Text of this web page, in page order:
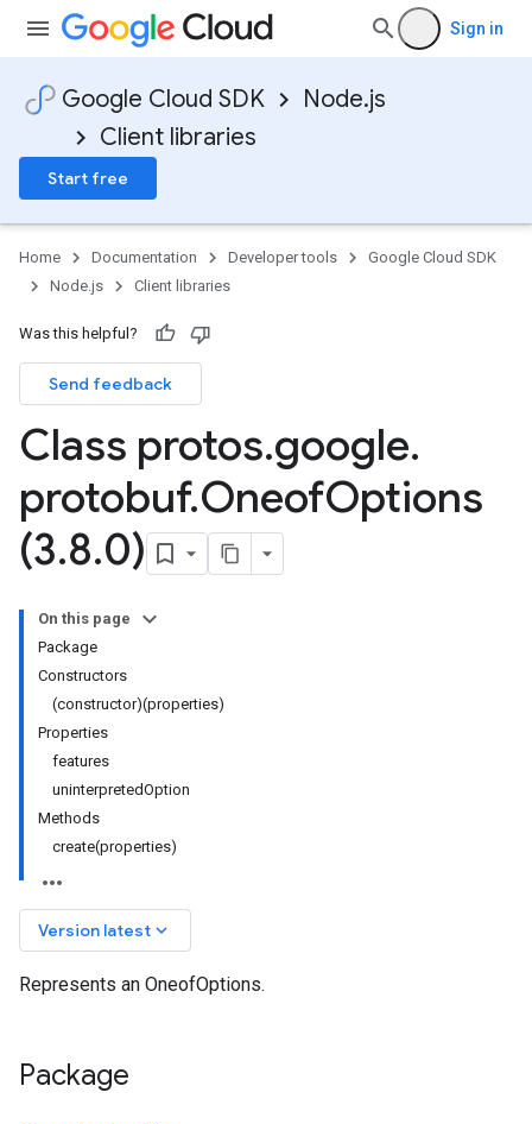
Sign in
Google Cloud SDK
Node.js
Client libraries
Start free
Home Documentation Developer tools
Google Cloud SDK
Node.js
Client libraries
Was this helpful?
Send feedback
Class protos.google.
protobuf.OneofOptions
(3.8.0)
On this page
Package
Constructors
(constructor)(properties)
Properties
features
uninterpretedOption
Methods
create(properties)
Version latest keyboard_arrow_down
Represents an OneofOptions.
Package